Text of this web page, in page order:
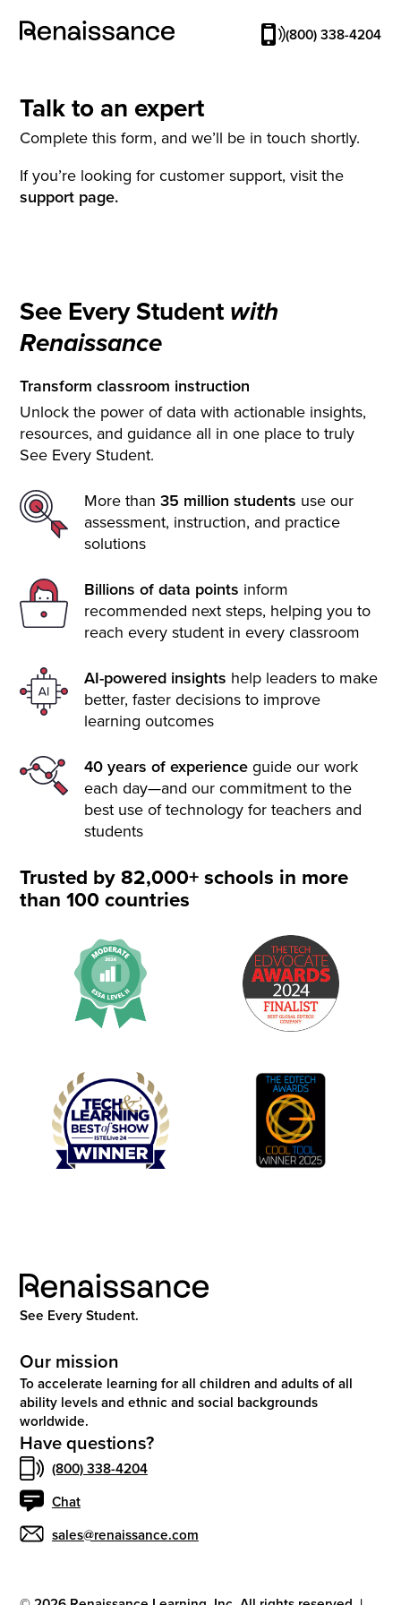
(800) 338-4204
See Every Student with
Renaissance
Transform classroom instruction
Unlock the power of data with actionable insights,
resources, and guidance all in one place to truly
See Every Student.
More than35 million students use our
assessment, instruction, and practice
solutions
Billions of data points inform
recommended next steps, helping you to
reach every student in every classroom
AI-powered insights help leaders to make
better, faster decisions to improve
learning outcomes
40 years of experience guide our work
each day—and our commitment to the
best use of technology for teachers and
students
Trusted by 82,000+ schools in more
than 100 countries
Talk to an expert
Complete this form, and we’ll be in touch shortly.
If you’re looking for customer support, visit the
support page.
See Every Student.
Our mission
To accelerate learning for all children and adults of all
ability levels and ethnic and social backgrounds
worldwide.
Have questions?
(800) 338-4204
Chat
sales@renaissance.com